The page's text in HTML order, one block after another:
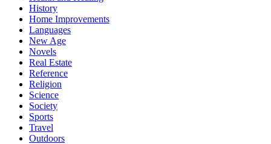
History
Home Improvements
Languages
New Age
Novels
Real Estate
Reference
Religion
Science
Society
Sports
Travel
Outdoors